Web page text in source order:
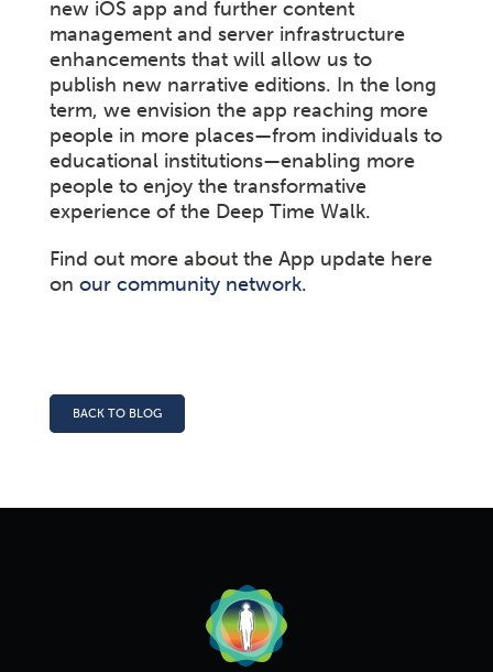
new iOS app and further content
management and server infrastructure
enhancements that will allow us to
publish new narrative editions. In the long
term, we envision the app reaching more
people in more places—from individuals to
educational institutions—enabling more
people to enjoy the transformative
experience of the Deep Time Walk.
Find out more about the App update here
on our community network.
BACK TO BLOG